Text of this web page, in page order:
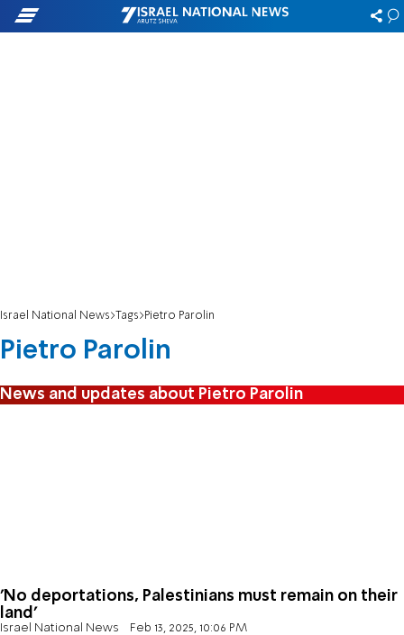
Israel National News Tags Pietro Parolin
Pietro Parolin
News and updates about Pietro Parolin
'No deportations, Palestinians must remain on their
land'
Israel National News Feb 13, 2025, 10:06 PM